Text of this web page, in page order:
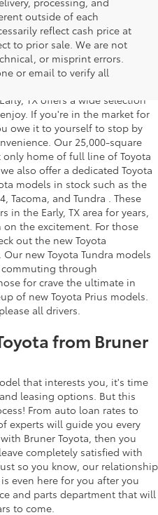
outside of each
reflect cash price at
to prior sale. We are not
or misprint errors.
or email to verify all
Sale in Early,
TX offers a wide selection
If you're in the market for
owe it to yourself to stop by
Our 25,000-square
home of full line of Toyota
also offer a dedicated Toyota
models in stock such as the
Tacoma, and Tundra . These
in the Early, TX area for years,
the excitement. For those
out the new Toyota
new Toyota Tundra models
through
for crave the ultimate in
of new Toyota Prius models.
all drivers.
from Bruner
that interests you, it's time
leasing options. But this
From auto loan rates to
experts will guide you every
Bruner Toyota, then you
completely satisfied with
so you know, our relationship
even here for you after you
and parts department that will
to come.